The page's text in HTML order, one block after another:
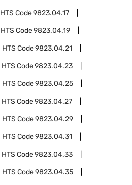
HTS Code9823.04.17
HTS Code9823.04.19
HTS Code9823.04.21
HTS Code9823.04.23
HTS Code9823.04.25
HTS Code9823.04.27
HTS Code9823.04.29
HTS Code9823.04.31
HTS Code9823.04.33
HTS Code9823.04.35